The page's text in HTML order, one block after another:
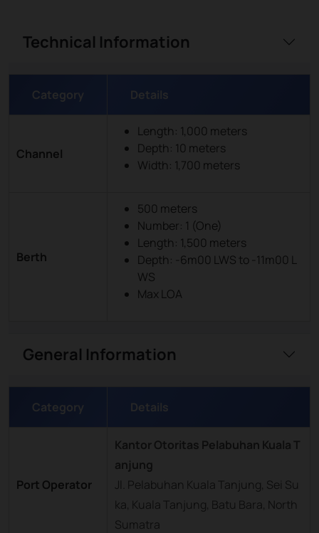
Technical Information
Category Details
Channel
Length: 1,000 meters
Depth: 10 meters
Width: 1,700 meters
Berth
500 meters
Number: 1 (One)
Length: 1,500 meters
Depth: -6m00 LWS to -11m00 L
WS
Max LOA
General Information
Category Details
Port Operator
Kantor Otoritas Pelabuhan Kuala T
anjung
Jl. Pelabuhan Kuala Tanjung, Sei Su
ka, Kuala Tanjung, Batu Bara, North
Sumatra